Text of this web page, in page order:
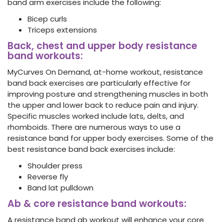
band arm exercises include the following:
Bicep curls
Triceps extensions
Back, chest and upper body resistance
band workouts:
MyCurves On Demand, at-home workout, resistance
band back exercises are particularly effective for
improving posture and strengthening muscles in both
the upper and lower back to reduce pain and injury.
Specific muscles worked include lats, delts, and
rhomboids. There are numerous ways to use a
resistance band for upper body exercises. Some of the
best resistance band back exercises include:
Shoulder press
Reverse fly
Band lat pulldown
Ab & core resistance band workouts:
A resistance band ab workout will enhance your core